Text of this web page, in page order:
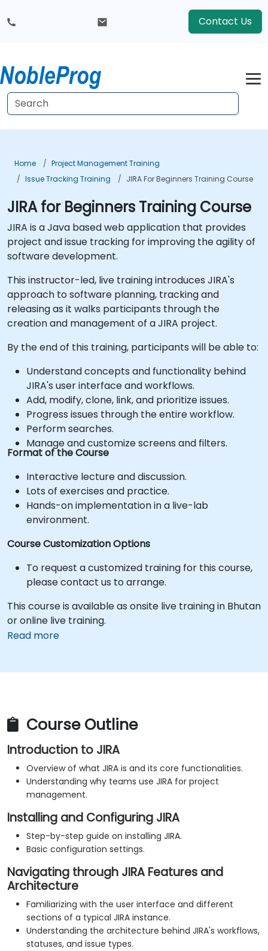
Contact Us
Home
Project Management Training
Issue Tracking Training
JIRA For Beginners Training Course
JIRA for Beginners Training Course
JIRA is a Java based web application that provides
project and issue tracking for improving the agility of
software development.
This instructor-led, live training introduces JIRA's
approach to software planning, tracking and
releasing as it walks participants through the
creation and management of a JIRA project.
By the end of this training, participants will be able to:
Understand concepts and functionality behind
JIRA's user interface and workflows.
Add, modify, clone, link, and prioritize issues.
Progress issues through the entire workflow.
Perform searches.
Manage and customize screens and filters.
Format of the Course
Interactive lecture and discussion.
Lots of exercises and practice.
Hands-on implementation in a live-lab
environment.
Course Customization Options
To request a customized training for this course,
please contact us to arrange.
This course is available as onsite live training in Bhutan
or online live training.
Read more
Course Outline
Introduction to JIRA
Overview of what JIRA is and its core functionalities.
Understanding why teams use JIRA for project
management.
Installing and Configuring JIRA
Step-by-step guide on installing JIRA.
Basic configuration settings.
Navigating through JIRA Features and
Architecture
Familiarizing with the user interface and different
sections of a typical JIRA instance.
Understanding the architecture behind JIRA's workflows,
statuses, and issue types.